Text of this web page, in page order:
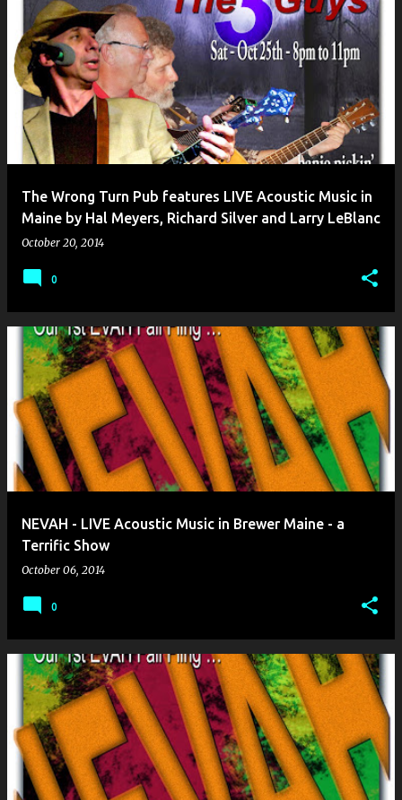
The Wrong Turn Pub features LIVE Acoustic Music in
Maine by Hal Meyers, Richard Silver and Larry LeBlanc
October 20, 2014
0
NEVAH - LIVE Acoustic Music in Brewer Maine - a
Terrific Show
October 06, 2014
0